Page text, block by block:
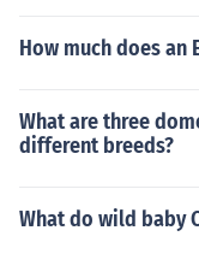
How much does an
What are three
different breeds?
What do wild baby